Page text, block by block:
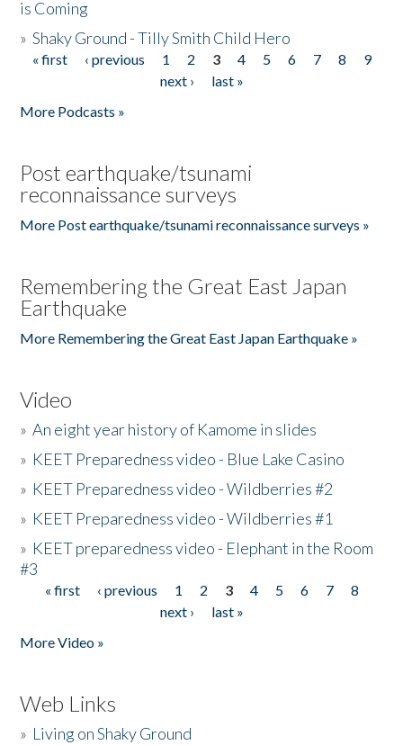
is Coming
»Shaky Ground - Tilly Smith Child Hero
Pages
« first ‹ previous 1 2 3 4 5 6 7 8
9
next ›
last »
More Podcasts »
Post earthquake/tsunami
reconnaissance surveys
More Post earthquake/tsunami reconnaissance surveys »
Remembering the Great East Japan
Earthquake
More Remembering the Great East Japan Earthquake »
Video
»An eight year history of Kamome in slides
» KEET Preparedness video - Blue Lake Casino
» KEET Preparedness video - Wildberries #2
» KEET Preparedness video - Wildberries #1
» KEET preparedness video - Elephant in the Room
#3
Pages
« first ‹ previous 1 2 3 4 5 6 7
8
next ›
last »
More Video »
Web Links
» Living on Shaky Ground